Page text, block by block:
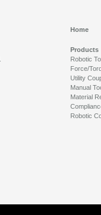
Home
Products
Robotic
Force/
Utility
Manual
Material
Robotic